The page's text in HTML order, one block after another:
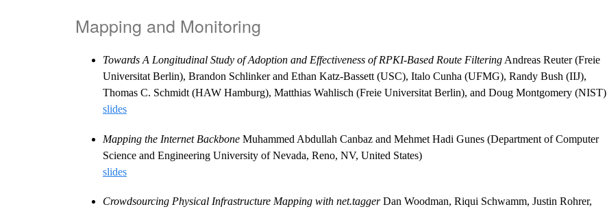
Mapping and Monitoring
Towards A Longitudinal Study of Adoption and Effectiveness of RPKI-Based Route Filtering Andreas Reuter (Freie
Universitat Berlin), Brandon Schlinker and Ethan Katz-Bassett (USC), Italo Cunha (UFMG), Randy Bush (IIJ),
Thomas C. Schmidt (HAW Hamburg), Matthias Wahlisch (Freie Universitat Berlin), and Doug Montgomery (NIST)
slides
Mapping the Internet Backbone Muhammed Abdullah Canbaz and Mehmet Hadi Gunes (Department of Computer
Science and Engineering University of Nevada, Reno, NV, United States)
slides
Crowdsourcing Physical Infrastructure Mapping with net.taggerDan Woodman, Riqui Schwamm, Justin Rohrer,